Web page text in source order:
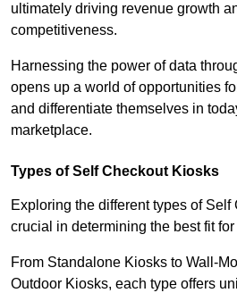
ultimately driving revenue growth
competitiveness.
Harnessing the power of data
opens up a world of opportunities
and differentiate themselves in
marketplace.
Types of Self Checkout Kiosks
Exploring the different types of
crucial in determining the best fit
From Standalone Kiosks to Wall-
Outdoor Kiosks, each type offers